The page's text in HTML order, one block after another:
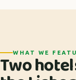
WHAT WE
Two